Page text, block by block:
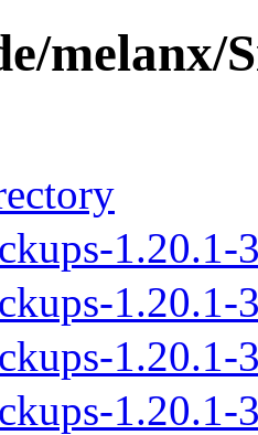
melanx/
1.20.1-
1.20.1-
1.20.1-
1.20.1-